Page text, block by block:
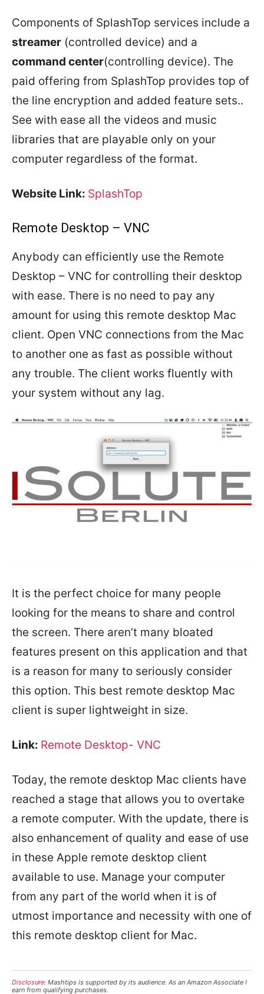
Components of SplashTop services include a
streamer (controlled device) and a
command center(controlling device). The
paid offering from SplashTop provides top of
the line encryption and added feature sets..
See with ease all the videos and music
libraries that are playable only on your
computer regardless of the format.
Website Link: SplashTop
Remote Desktop – VNC
Anybody can efficiently use the Remote
Desktop – VNC for controlling their desktop
with ease. There is no need to pay any
amount for using this remote desktop Mac
client. Open VNC connections from the Mac
to another one as fast as possible without
any trouble. The client works fluently with
your system without any lag.
It is the perfect choice for many people
looking for the means to share and control
the screen. There aren’t many bloated
features present on this application and that
is a reason for many to seriously consider
this option. This best remote desktop Mac
client is super lightweight in size.
Link: Remote Desktop- VNC
Today, the remote desktop Mac clients have
reached a stage that allows you to overtake
a remote computer. With the update, there is
also enhancement of quality and ease of use
in these Apple remote desktop client
available to use. Manage your computer
from any part of the world when it is of
utmost importance and necessity with one of
this remote desktop client for Mac.
Disclosure: Mashtips is supported by its audience. As an Amazon Associate I
earn from qualifying purchases.